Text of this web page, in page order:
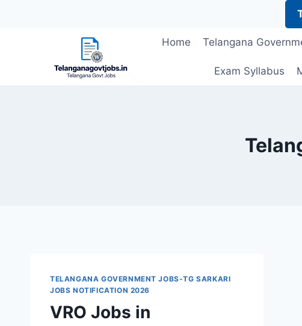
Home Telangana
Exam Syllabus
TELANGANA GOVERNMENT JOBS-TG SARKARI
JOBS NOTIFICATION 2026
VRO Jobs in